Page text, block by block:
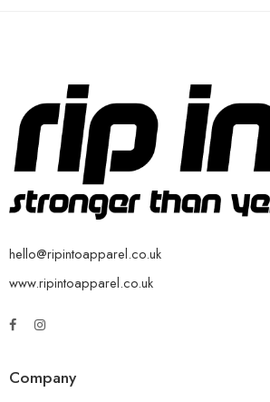
hello@ripintoapparel.co.uk
www.ripintoapparel.co.uk
Company